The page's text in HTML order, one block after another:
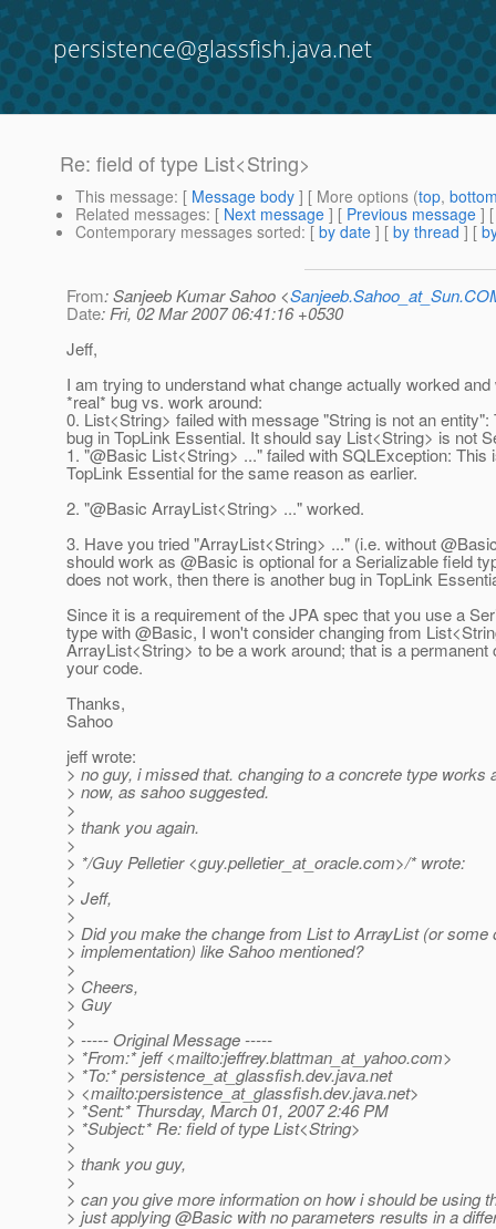
persistence@glassfish.java.net
Re: field of type List<String>
This message: [ Message body ] [ More options (top,
Related messages: [ Next message ] [ Previous message ]
Contemporary messages sorted: [ by date ] [ by thread ] [
From: Sanjeeb Kumar Sahoo <
Date: Fri, 02 Mar 2007 06:41:16 +0530
Jeff,
I am trying to understand what change actually worked
*real* bug vs. work around:
0. List<String> failed with message "String is not an entity":
bug in TopLink Essential. It should say List<String> is not
1. "@Basic List<String> ..." failed with SQLException: This
TopLink Essential for the same reason as earlier.
2. "@Basic ArrayList<String> ..." worked.
3. Have you tried "ArrayList<String> ..." (i.e. without
should work as @Basic is optional for a Serializable field
does not work, then there is another bug in TopLink
Since it is a requirement of the JPA spec that you use a
type with @Basic, I won't consider changing from
ArrayList<String> to be a work around; that is a permanent
your code.
Thanks,
Sahoo
jeff wrote:
> no guy, i missed that. changing to a concrete type works
> now, as sahoo suggested.
>
> thank you again.
>
> */Guy Pelletier <guy.pelletier_at_oracle.com>/* wrote:
>
> Jeff,
>
> Did you make the change from List to ArrayList (or some
> implementation) like Sahoo mentioned?
>
> Cheers,
> Guy
>
> ----- Original Message -----
> *From:* jeff <mailto:jeffrey.blattman_at_yahoo.com>
> *To:* persistence_at_glassfish.dev.java.net
> <mailto:persistence_at_glassfish.dev.java.net>
> *Sent:* Thursday, March 01, 2007 2:46 PM
> *Subject:* Re: field of type List<String>
>
> thank you guy,
>
> can you give more information on how i should be using
> just applying @Basic with no parameters results in a